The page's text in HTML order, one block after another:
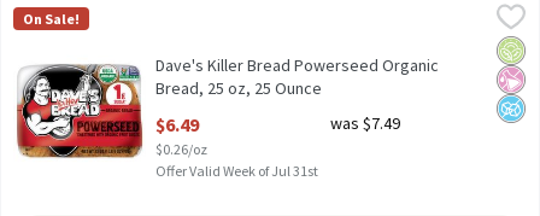
Dave's Killer Bread Powerseed Organic Bread, 25 oz, 25 Ounce,
Dave's Killer Bread Powerseed Organic Bread, 25 oz
Dave's Killer Bread
On Sale!
No
No
Dave's Killer Bread Powerseed Organic
Bread, 25 oz, 25 Ounce
$6.49
$0.26/oz
was $7.49
Offer Valid Week of Jul 31st